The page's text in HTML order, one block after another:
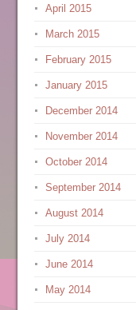
April 2015
March 2015
February 2015
January 2015
December 2014
November 2014
October 2014
September 2014
August 2014
July 2014
June 2014
May 2014